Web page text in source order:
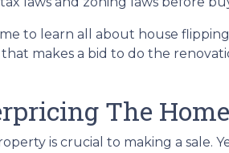
to learn all about house
makes a bid to do the
The
is crucial to making a sale.